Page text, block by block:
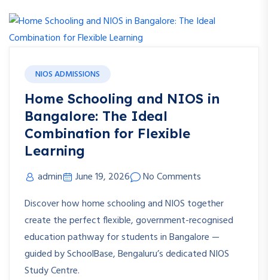
NIOS ADMISSIONS
Home Schooling and NIOS in
Bangalore: The Ideal
Combination for Flexible
Learning
admin June 19, 2026
No Comments
Discover how home schooling and NIOS together
create the perfect flexible, government-recognised
education pathway for students in Bangalore —
guided by SchoolBase, Bengaluru’s dedicated NIOS
Study Centre.